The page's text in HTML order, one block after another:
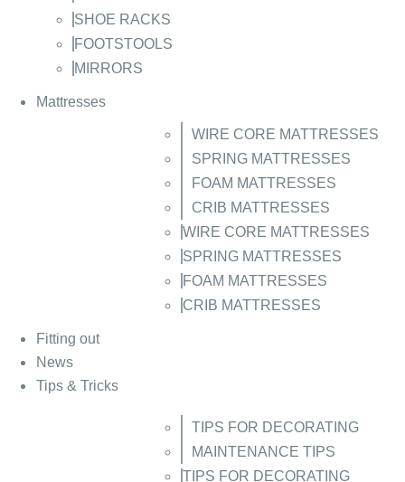
SHOE RACKS
FOOTSTOOLS
MIRRORS
Mattresses
WIRE CORE MATTRESSES
SPRING MATTRESSES
FOAM MATTRESSES
CRIB MATTRESSES
WIRE CORE MATTRESSES
SPRING MATTRESSES
FOAM MATTRESSES
CRIB MATTRESSES
Fitting out
News
Tips & Tricks
TIPS FOR DECORATING
MAINTENANCE TIPS
TIPS FOR DECORATING